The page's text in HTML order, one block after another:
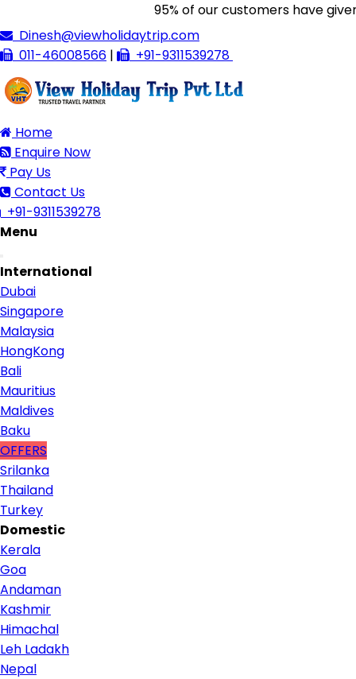
95% of our customers have given
Dinesh@viewholidaytrip.com
011-46008566 | +91-9311539278
Home
Enquire Now
Pay Us
Contact Us
+91-9311539278
Menu
navigation
International
Dubai
Singapore
Malaysia
HongKong
Bali
Mauritius
Maldives
Baku
OFFERS
Srilanka
Thailand
Turkey
Domestic
Kerala
Goa
Andaman
Kashmir
Himachal
Leh Ladakh
Nepal